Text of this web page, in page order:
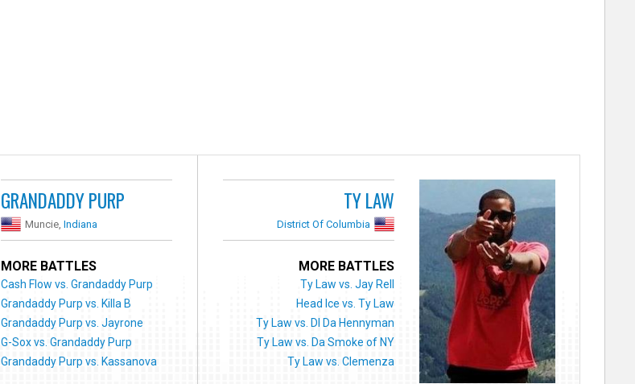
GRANDADDY PURP
Muncie,Indiana
MORE BATTLES
Cash Flow vs. Grandaddy Purp
Grandaddy Purp vs. Killa B
Grandaddy Purp vs. Jayrone
G-Sox vs. Grandaddy Purp
Grandaddy Purp vs. Kassanova
TY LAW
District Of Columbia
MORE BATTLES
Ty Law vs. Jay Rell
Head Ice vs. Ty Law
Ty Law vs. DI Da Hennyman
Ty Law vs. Da Smoke of NY
Ty Law vs. Clemenza